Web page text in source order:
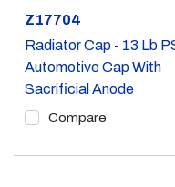
Part #
Z17704
Radiator Cap - 13 Lb
Automotive Cap With
Sacrificial Anode
Compare